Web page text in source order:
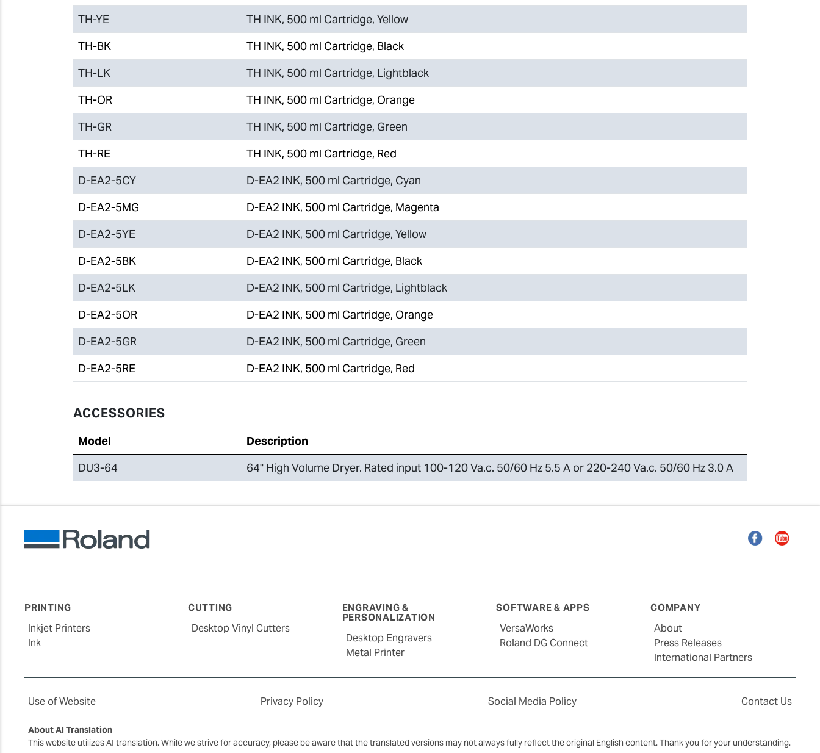
TH-YE
TH INK, 500 ml Cartridge, Yellow
TH-BK
TH INK, 500 ml Cartridge, Black
TH-LK
TH INK, 500 ml Cartridge, Lightblack
TH-OR
TH INK, 500 ml Cartridge, Orange
TH-GR
TH INK, 500 ml Cartridge, Green
TH-RE
TH INK, 500 ml Cartridge, Red
D-EA2-5CY
D-EA2 INK, 500 ml Cartridge, Cyan
D-EA2-5MG
D-EA2 INK, 500 ml Cartridge, Magenta
D-EA2-5YE
D-EA2 INK, 500 ml Cartridge, Yellow
D-EA2-5BK
D-EA2 INK, 500 ml Cartridge, Black
D-EA2-5LK
D-EA2 INK, 500 ml Cartridge, Lightblack
D-EA2-5OR
D-EA2 INK, 500 ml Cartridge, Orange
D-EA2-5GR
D-EA2 INK, 500 ml Cartridge, Green
D-EA2-5RE
D-EA2 INK, 500 ml Cartridge, Red
ACCESSORIES
Model
Description
DU3-64
64" High Volume Dryer. Rated input 100-120 Va.c. 50/60 Hz 5.5 A or 220-240 Va.c. 50/60 Hz 3.0 A
FacebookYouTube
PRINTING
Inkjet Printers
Ink
CUTTING
Desktop Vinyl Cutters
ENGRAVING &
PERSONALIZATION
Desktop Engravers
Metal Printer
SOFTWARE & APPS
VersaWorks
Roland DG Connect
COMPANY
About
Press Releases
International Partners
Use of Website Privacy Policy Social Media Policy Contact Us
About AI Translation
This website utilizes AI translation. While we strive for accuracy, please be aware that the translated versions may not always fully reflect the original English content. Thank you for your understanding.